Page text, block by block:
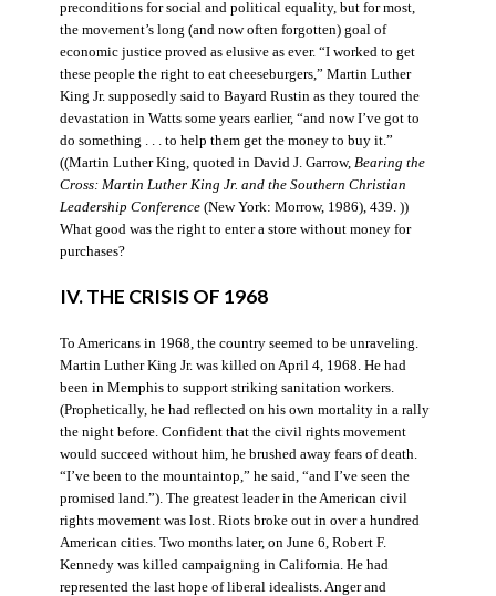
preconditions for social and political equality, but for most,
the movement’s long (and now often forgotten) goal of
economic justice proved as elusive as ever. “I worked to get
these people the right to eat cheeseburgers,” Martin Luther
King Jr. supposedly said to Bayard Rustin as they toured the
devastation in Watts some years earlier, “and now I’ve got to
do something . . . to help them get the money to buy it.”
((Martin Luther King, quoted in David J. Garrow, Bearing the
Cross: Martin Luther King Jr. and the Southern Christian
Leadership Conference(New York: Morrow, 1986), 439. ))
What good was the right to enter a store without money for
purchases?
IV. THE CRISIS OF 1968
To Americans in 1968, the country seemed to be unraveling.
Martin Luther King Jr. was killed on April 4, 1968. He had
been in Memphis to support striking sanitation workers.
(Prophetically, he had reflected on his own mortality in a rally
the night before. Confident that the civil rights movement
would succeed without him, he brushed away fears of death.
“I’ve been to the mountaintop,” he said, “and I’ve seen the
promised land.”). The greatest leader in the American civil
rights movement was lost. Riots broke out in over a hundred
American cities. Two months later, on June 6, Robert F.
Kennedy was killed campaigning in California. He had
represented the last hope of liberal idealists. Anger and